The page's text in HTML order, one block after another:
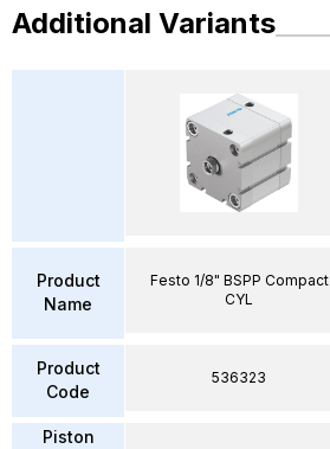
Additional Variants
Product
Name
Product
Code
Piston
Festo 1/8" BSPP Compact
CYL
536323